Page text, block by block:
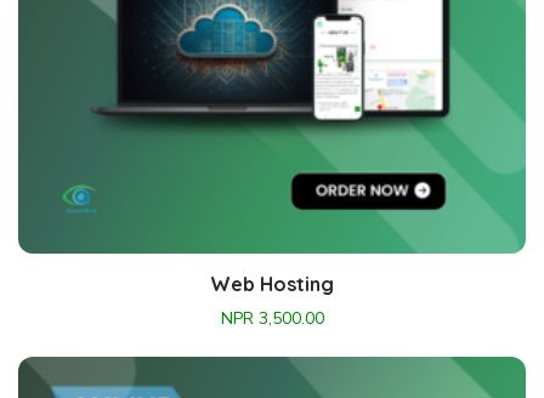
Web Hosting
NPR3,500.00